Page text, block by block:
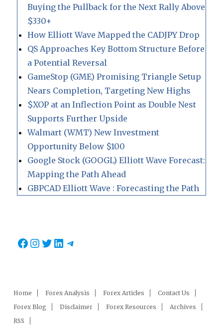
Buying the Pullback for the Next Rally Above
$330+
How Elliott Wave Mapped the CADJPY Drop
QS Approaches Key Bottom Structure Before
a Potential Reversal
GameStop (GME) Promising Triangle Setup
Nears Completion, Targeting New Highs
$XOP at an Inflection Point as Double Nest
Supports Further Upside
Walmart (WMT) New Investment
Opportunity Below $100
Google Stock (GOOGL) Elliott Wave Forecast:
Mapping the Path Ahead
GBPCAD Elliott Wave : Forecasting the Path
Facebook
Instagram
Twitter
LinkedIn
Telegram
Home Forex Analysis Forex Articles
Contact Us
Forex Blog
Disclaimer Forex Resources
Archives
RSS